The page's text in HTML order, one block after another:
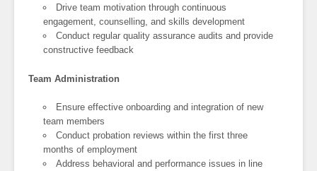
Drive team motivation through continuous
engagement, counselling, and skills development
Conduct regular quality assurance audits and provide
constructive feedback
Team Administration
Ensure effective onboarding and integration of new
team members
Conduct probation reviews within the first three
months of employment
Address behavioral and performance issues in line